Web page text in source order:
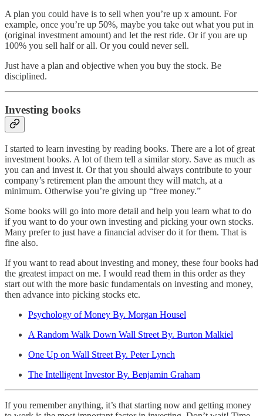
A plan you could have is to sell when you’re up x amount. For
example, once you’re up 50%, maybe you take out what you put in
(original investment amount) and let the rest ride. Or if you are up
100% you sell half or all. Or you could never sell.
Just have a plan and objective when you buy the stock. Be
disciplined.
Investing books
I started to learn investing by reading books. There are a lot of great
investment books. A lot of them tell a similar story. Save as much as
you can and invest it. Or that you should always contribute to your
company’s retirement plan the amount they will match, at a
minimum. Otherwise you’re giving up “free money.”
Some books will go into more detail and help you learn what to do
if you want to do your own investing and picking your own stocks.
Many prefer to just have a financial adviser do it for them. That is
fine also.
If you want to read about investing and money, these four books had
the greatest impact on me. I would read them in this order as they
start out with the more basic fundamentals on investing and money,
then advance into picking stocks etc.
Psychology of Money By. Morgan Housel
A Random Walk Down Wall Street By. Burton Malkiel
One Up on Wall Street By. Peter Lynch
The Intelligent Investor By. Benjamin Graham
If you remember anything, it’s that starting now and getting money